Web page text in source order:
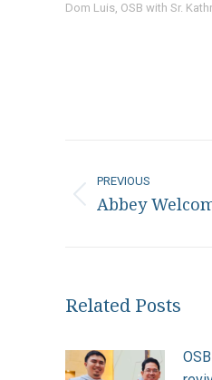
Dom Luis, OSB with Sr.
navigation
PREVIOUS
Previous
Abbey
Related Posts